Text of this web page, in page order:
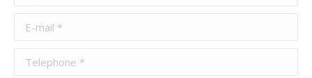
E-mail *
Telephone *